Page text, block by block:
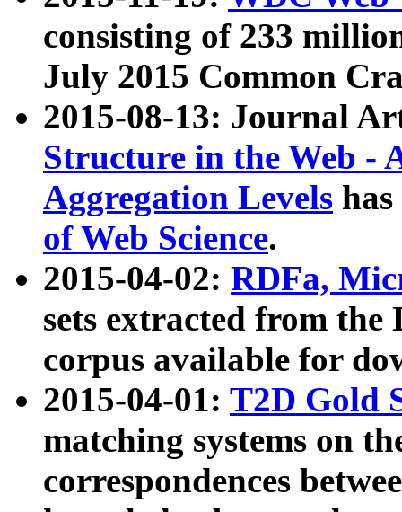
consisting of 233
July 2015 Common
2015-08-13: Journal
Structure in the Web -
Aggregation Levels
of Web Science.
2015-04-02: RDFa,
sets extracted from the
corpus available for
2015-04-01: T2D Gold
matching systems on
correspondences